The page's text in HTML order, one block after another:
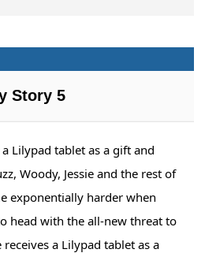
Story 5
Lilypad tablet as a gift and
Woody, Jessie and the rest of
exponentially harder when
head with the all-new threat to
a Lilypad tablet as a